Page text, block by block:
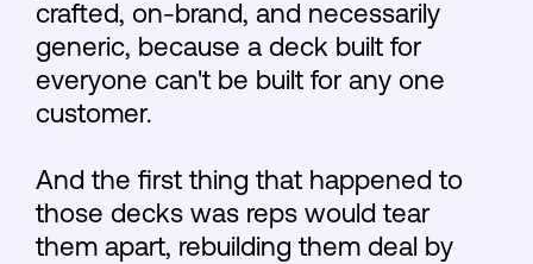
crafted, on-brand, and necessarily
generic, because a deck built for
everyone can't be built for any one
customer.
And the first thing that happened to
those decks was reps would tear
them apart, rebuilding them deal by